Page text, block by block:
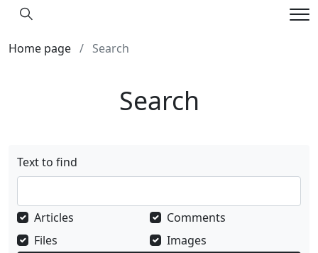
Hledání
Home page
Search
Search
Text to find
Articles
Comments
Files
Images